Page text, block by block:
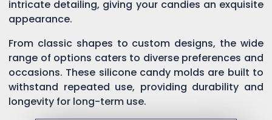
intricate detailing, giving your candies an exquisite
appearance.
From classic shapes to custom designs, the wide
range of options caters to diverse preferences and
occasions. These silicone candy molds are built to
withstand repeated use, providing durability and
longevity for long-term use.